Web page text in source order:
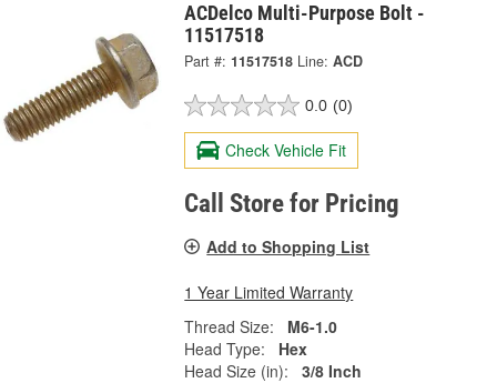
ACDelco Multi-Purpose Bolt -
11517518
Part #: 11517518 Line: ACD
0.0 (0)
Check Vehicle Fit
Call Store for Pricing
Add to Shopping List
1 Year Limited Warranty
Thread Size:
M6-1.0
Head Type:
Hex
Head Size (in):
3/8 Inch